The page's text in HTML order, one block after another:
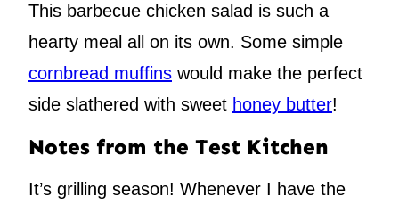
This barbecue chicken salad is such a
hearty meal all on its own. Some simple
cornbread muffins would make the perfect
side slathered with sweet honey butter!
Notes from the Test Kitchen
It’s grilling season! Whenever I have the